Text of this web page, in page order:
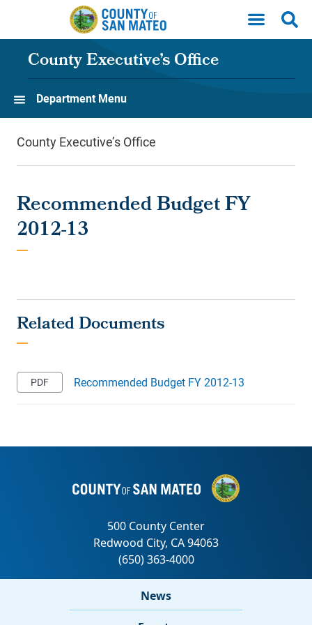
Skip to main content
County Executive’s Office
Department Menu
County Executive’s Office
Recommended Budget FY
2012-13
Recommended Budget FY 2012-13
News